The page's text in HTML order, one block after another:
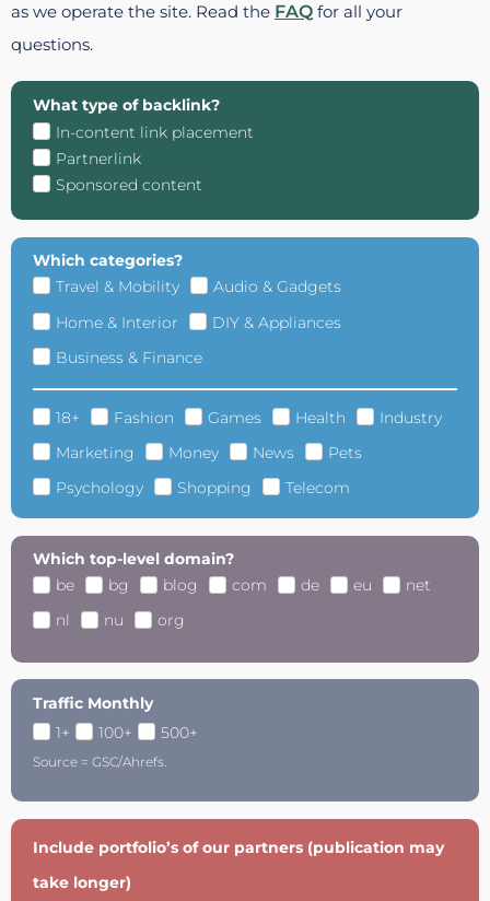
as we operate the site. Read the FAQ for all your
questions.
What type of backlink?
In-content link placement
Partnerlink
Sponsored content
Which categories?
Travel & Mobility
Audio & Gadgets
Home & Interior
DIY & Appliances
Business & Finance
18+ Fashion Games Health
Industry
Marketing
Money News
Pets
Psychology
Shopping Telecom
Which top-level domain?
be
bg blog com de eu
net
nl
nu org
Traffic Monthly
1+
100+ 500+
Source = GSC/Ahrefs.
Include portfolio’s of our partners (publication may
take longer)